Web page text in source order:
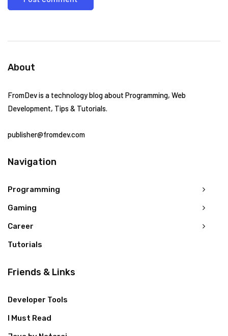
About
FromDev is a technology blog about Programming, Web
Development, Tips & Tutorials.
publisher@fromdev.com
Navigation
Programming
Gaming
Career
Tutorials
Friends & Links
Developer Tools
I Must Read